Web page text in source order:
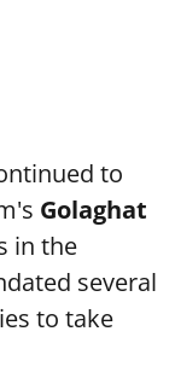
to
Golaghat
in the
several
to take